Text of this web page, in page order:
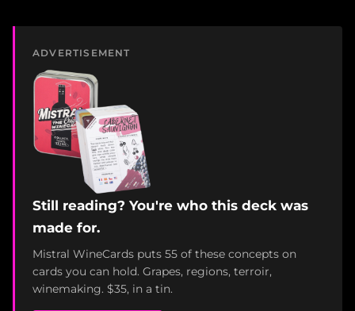
ADVERTISEMENT
Still reading? You're who this deck was
made for.
Mistral WineCards puts 55 of these concepts on
cards you can hold. Grapes, regions, terroir,
winemaking. $35, in a tin.